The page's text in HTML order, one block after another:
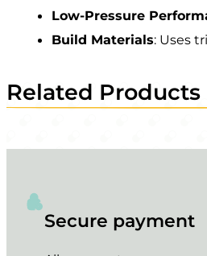
Low-Pressure
Build Materials: Uses
Related Products
Secure payment